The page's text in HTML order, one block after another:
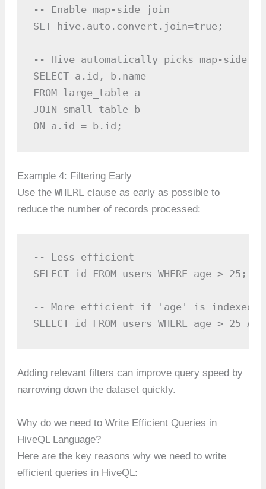
-- Enable map-side join
SET hive.auto.convert.join=true;
-- Hive automatically picks map-side
SELECT a.id, b.name
FROM large_table a
JOIN small_table b
ON a.id = b.id;
Example 4: Filtering Early
Use theWHERE clause as early as possible to
reduce the number of records processed:
-- Less efficient
SELECT id FROM users WHERE age > 25;
-- More efficient if 'age' is indexed
SELECT id FROM users WHERE age > 25
Adding relevant filters can improve query speed by
narrowing down the dataset quickly.
Why do we need to Write Efficient Queries in
HiveQL Language?
Here are the key reasons why we need to write
efficient queries in HiveQL: